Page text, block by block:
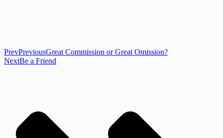
PrevPreviousGreat Commission or Great Omission?
NextBe a Friend